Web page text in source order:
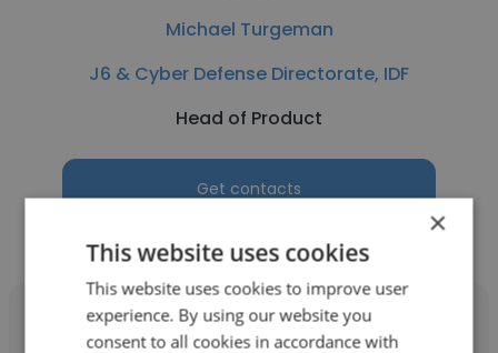
Michael Turgeman
J6 & Cyber Defense Directorate, IDF
Head of Product
Get contacts
×
This website uses cookies
This website uses cookies to improve user
experience. By using our website you
consent to all cookies in accordance with